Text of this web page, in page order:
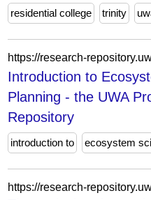
residential college trinity
Introduction to
Planning - the UWA
Repository
introduction to ecosystem